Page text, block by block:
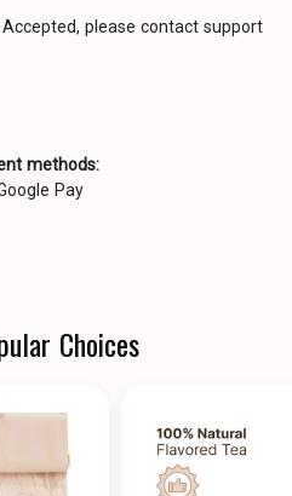
please contact support
methods:
Pay
Choices